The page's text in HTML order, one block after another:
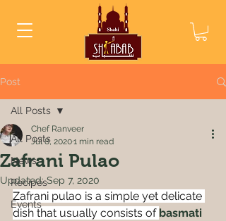
Post
All Posts
News
Recipes
Events
All Posts
Zafrani Pulao
Chef Ranveer
Jul 8, 20201 min read
Updated:Sep 7, 2020
Zafrani pulao is a simple yet delicate
dish that usually consists of basmati